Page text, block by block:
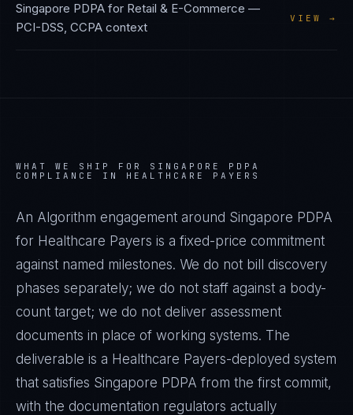
Singapore PDPA for Retail & E-Commerce —
PCI-DSS, CCPA context
VIEW →
WHAT WE SHIP FOR SINGAPORE PDPA
COMPLIANCE IN HEALTHCARE PAYERS
An Algorithm engagement around Singapore PDPA
for Healthcare Payers is a fixed-price commitment
against named milestones. We do not bill discovery
phases separately; we do not staff against a body-
count target; we do not deliver assessment
documents in place of working systems. The
deliverable is a Healthcare Payers-deployed system
that satisfies Singapore PDPA from the first commit,
with the documentation regulators actually